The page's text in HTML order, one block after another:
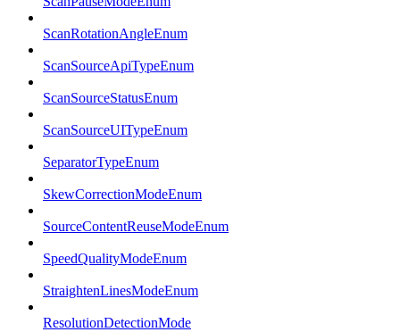
ScanRotationAngleEnum
ScanSourceApiTypeEnum
ScanSourceStatusEnum
ScanSourceUITypeEnum
SeparatorTypeEnum
SkewCorrectionModeEnum
SourceContentReuseModeEnum
SpeedQualityModeEnum
StraightenLinesModeEnum
ResolutionDetectionMode